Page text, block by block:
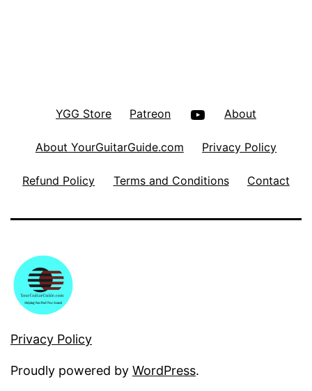
YGG Store Patreon YouTube
About
About YourGuitarGuide.com Privacy Policy
Refund Policy Terms and Conditions Contact
Privacy Policy
Proudly powered by WordPress.